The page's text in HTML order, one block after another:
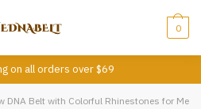
0
on all orders over $69
DNA Belt with Colorful Rhinestones for Men